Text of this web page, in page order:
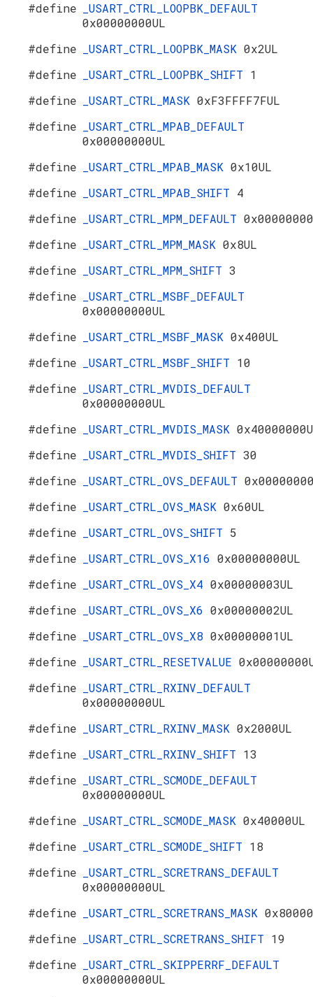
#define
_USART_CTRL_LOOPBK_DEFAULT
0x00000000UL
#define
_USART_CTRL_LOOPBK_MASK 0x2UL
#define
_USART_CTRL_LOOPBK_SHIFT 1
#define
_USART_CTRL_MASK 0xF3FFFF7FUL
#define
_USART_CTRL_MPAB_DEFAULT
0x00000000UL
#define
_USART_CTRL_MPAB_MASK 0x10UL
#define
_USART_CTRL_MPAB_SHIFT 4
#define
_USART_CTRL_MPM_DEFAULT
#define
_USART_CTRL_MPM_MASK 0x8UL
#define
_USART_CTRL_MPM_SHIFT 3
#define
_USART_CTRL_MSBF_DEFAULT
0x00000000UL
#define
_USART_CTRL_MSBF_MASK 0x400UL
#define
_USART_CTRL_MSBF_SHIFT 10
#define
_USART_CTRL_MVDIS_DEFAULT
0x00000000UL
#define
_USART_CTRL_MVDIS_MASK
#define
_USART_CTRL_MVDIS_SHIFT 30
#define
_USART_CTRL_OVS_DEFAULT
#define
_USART_CTRL_OVS_MASK 0x60UL
#define
_USART_CTRL_OVS_SHIFT 5
#define
_USART_CTRL_OVS_X16 0x00000000UL
#define
_USART_CTRL_OVS_X4 0x00000003UL
#define
_USART_CTRL_OVS_X6 0x00000002UL
#define
_USART_CTRL_OVS_X8 0x00000001UL
#define
_USART_CTRL_RESETVALUE
#define
_USART_CTRL_RXINV_DEFAULT
0x00000000UL
#define
_USART_CTRL_RXINV_MASK 0x2000UL
#define
_USART_CTRL_RXINV_SHIFT 13
#define
_USART_CTRL_SCMODE_DEFAULT
0x00000000UL
#define
_USART_CTRL_SCMODE_MASK 0x40000UL
#define
_USART_CTRL_SCMODE_SHIFT 18
#define
_USART_CTRL_SCRETRANS_DEFAULT
0x00000000UL
#define
_USART_CTRL_SCRETRANS_MASK
#define
_USART_CTRL_SCRETRANS_SHIFT 19
#define
_USART_CTRL_SKIPPERRF_DEFAULT
0x00000000UL